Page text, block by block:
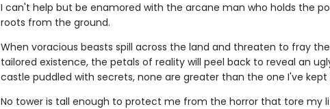
I can't help but be enamored with the arcane man who holds the
roots from the ground.
When voracious beasts spill across the land and threaten to fray
tailored existence, the petals of reality will peel back to reveal an
castle puddled with secrets, none are greater than the one I've
No tower is tall enough to protect me from the horror that tore my